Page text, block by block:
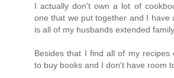
I actually don't own a lot of
one that we put together and I have
is all of my husbands extended
Besides that I find all of my recipes
to buy books and I don't have room